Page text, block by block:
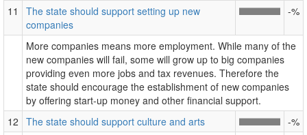
11
The state should support setting up new
companies
-%
More companies means more employment. While many of the
new companies will fail, some will grow up to big companies
providing even more jobs and tax revenues. Therefore the
state should encourage the establishment of new companies
by offering start-up money and other financial support.
12 The state should support culture and arts
-%